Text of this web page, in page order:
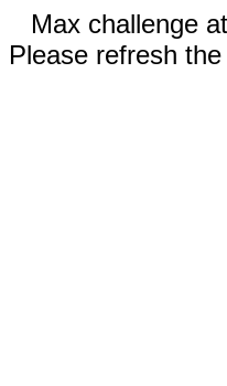
Max challenge
Please refresh